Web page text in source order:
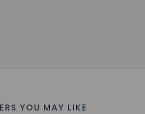
YOU MAY LIKE